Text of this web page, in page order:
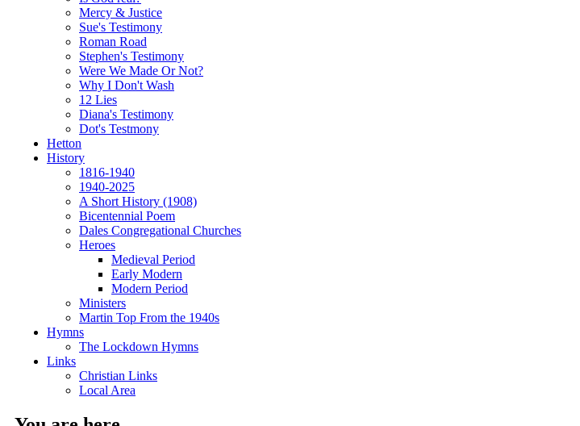
Mercy & Justice
Sue's Testimony
Roman Road
Stephen's Testimony
Were We Made Or Not?
Why I Don't Wash
12 Lies
Diana's Testimony
Dot's Testmony
Hetton
History
1816-1940
1940-2025
A Short History (1908)
Bicentennial Poem
Dales Congregational Churches
Heroes
Medieval Period
Early Modern
Modern Period
Ministers
Martin Top From the 1940s
Hymns
The Lockdown Hymns
Links
Christian Links
Local Area